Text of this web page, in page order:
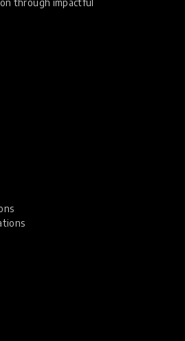
through impactful